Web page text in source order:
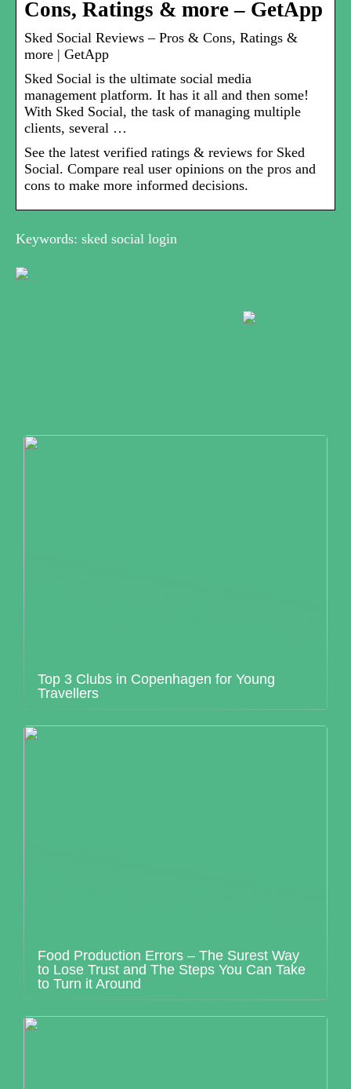
Cons, Ratings & more – GetApp
Sked Social Reviews – Pros & Cons, Ratings &
more | GetApp
Sked Social is the ultimate social media
management platform. It has it all and then some!
With Sked Social, the task of managing multiple
clients, several …
See the latest verified ratings & reviews for Sked
Social. Compare real user opinions on the pros and
cons to make more informed decisions.
Keywords: sked social login
Top 3 Clubs in Copenhagen for Young
Travellers
Food Production Errors – The Surest Way
to Lose Trust and The Steps You Can Take
to Turn it Around